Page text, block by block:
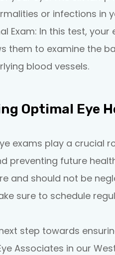
or infections in
Exam: In this test, your
them to examine the
blood vessels.
Optimal Eye
exams play a crucial
preventing future
and should not be
sure to schedule
step towards
Associates in our